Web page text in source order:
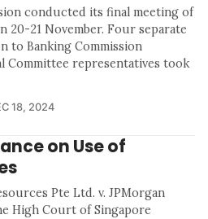
conducted its final meeting of
20-21 November. Four separate
to Banking Commission
Committee representatives took
18, 2024
on Use of
Pte Ltd. v. JPMorgan
High Court of Singapore